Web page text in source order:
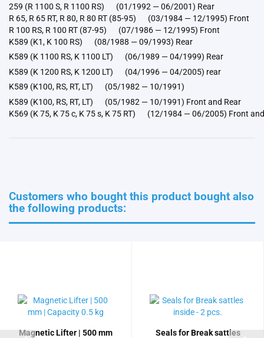
259 (R 1100 S, R 1100 RS) (01/1992 — 06/2001) Rear
R 65, R 65 RT, R 80, R 80 RT (85-95) (03/1984 — 12/1995) Front
R 100 RS, R 100 RT (87-95) (07/1986 — 12/1995) Front
K589 (K1, K 100 RS) (08/1988 — 09/1993) Rear
K589 (K 1100 RS, K 1100 LT) (06/1989 — 04/1999) Rear
K589 (K 1200 RS, K 1200 LT) (04/1996 — 04/2005) rear
K589 (K100, RS, RT, LT) (05/1982 — 10/1991)
K589 (K100, RS, RT, LT) (05/1982 — 10/1991) Front and Rear
K569 (K 75, K 75 c, K 75 s, K 75 RT) (12/1984 — 06/2005) Front
Customers who bought this product bought also
the following products:
Magnetic Lifter | 500 mm
Seals for Break sattles